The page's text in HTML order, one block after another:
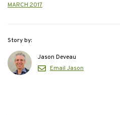
MARCH 2017
Story by:
Jason Deveau
Email Jason